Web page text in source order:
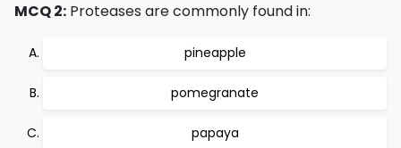
MCQ 2: Proteases are commonly found in:
pineapple
pomegranate
papaya